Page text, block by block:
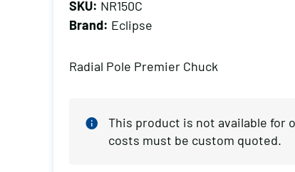
SKU: NR150C
Brand: Eclipse
Radial Pole Premier Chuck
This product is not available for
costs must be custom quoted.